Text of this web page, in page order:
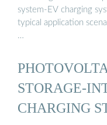
system-EV charging
typical application
…
STORAGE-
CHARGING